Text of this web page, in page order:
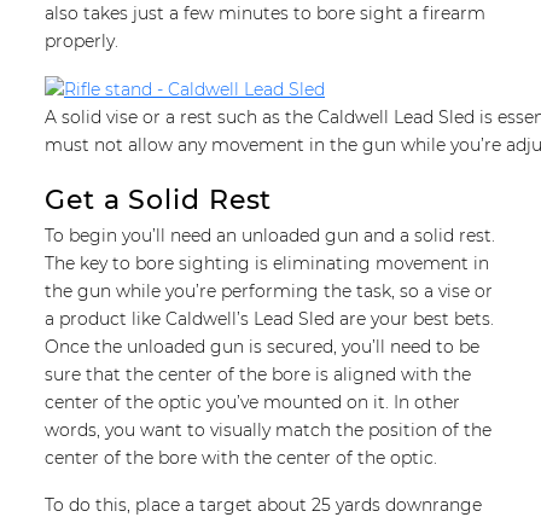
also takes just a few minutes to bore sight a firearm
properly.
A solid vise or a rest such as the Caldwell Lead Sled is
must not allow any movement in the gun while you’re
Get a Solid Rest
To begin you’ll need an unloaded gun and a solid rest.
The key to bore sighting is eliminating movement in
the gun while you’re performing the task, so a vise or
a product like Caldwell’s Lead Sled are your best bets.
Once the unloaded gun is secured, you’ll need to be
sure that the center of the bore is aligned with the
center of the optic you’ve mounted on it. In other
words, you want to visually match the position of the
center of the bore with the center of the optic.
To do this, place a target about 25 yards downrange